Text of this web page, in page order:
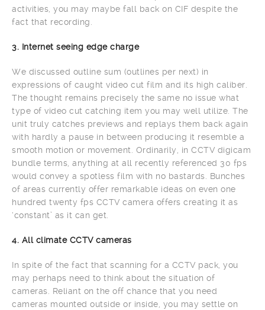
activities, you may maybe fall back on CIF despite the
fact that recording.
3. Internet seeing edge charge
We discussed outline sum (outlines per next) in
expressions of caught video cut film and its high caliber.
The thought remains precisely the same no issue what
type of video cut catching item you may well utilize. The
unit truly catches previews and replays them back again
with hardly a pause in between producing it resemble a
smooth motion or movement. Ordinarily, in CCTV digicam
bundle terms, anything at all recently referenced 30 fps
would convey a spotless film with no bastards. Bunches
of areas currently offer remarkable ideas on even one
hundred twenty fps CCTV camera offers creating it as
‘constant’ as it can get.
4. All climate CCTV cameras
In spite of the fact that scanning for a CCTV pack, you
may perhaps need to think about the situation of
cameras. Reliant on the off chance that you need
cameras mounted outside or inside, you may settle on